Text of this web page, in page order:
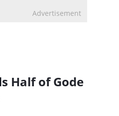
Advertisement
Half of Gode